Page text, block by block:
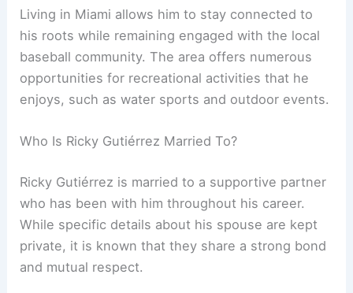
Living in Miami allows him to stay connected to
his roots while remaining engaged with the local
baseball community. The area offers numerous
opportunities for recreational activities that he
enjoys, such as water sports and outdoor events.
Who Is Ricky Gutiérrez Married To?
Ricky Gutiérrez is married to a supportive partner
who has been with him throughout his career.
While specific details about his spouse are kept
private, it is known that they share a strong bond
and mutual respect.